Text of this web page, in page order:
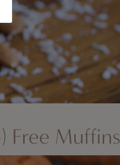
Free Muffins